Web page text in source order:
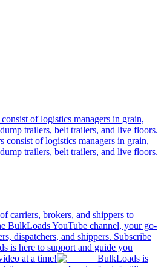
of logistics managers in grain,
trailers, belt trailers, and live floors.
of logistics managers in grain,
trailers, belt trailers, and live floors.
carriers, brokers, and shippers to
BulkLoads YouTube channel, your go-
dispatchers, and shippers. Subscribe
is here to support and guide you
at a time!
BulkLoads is